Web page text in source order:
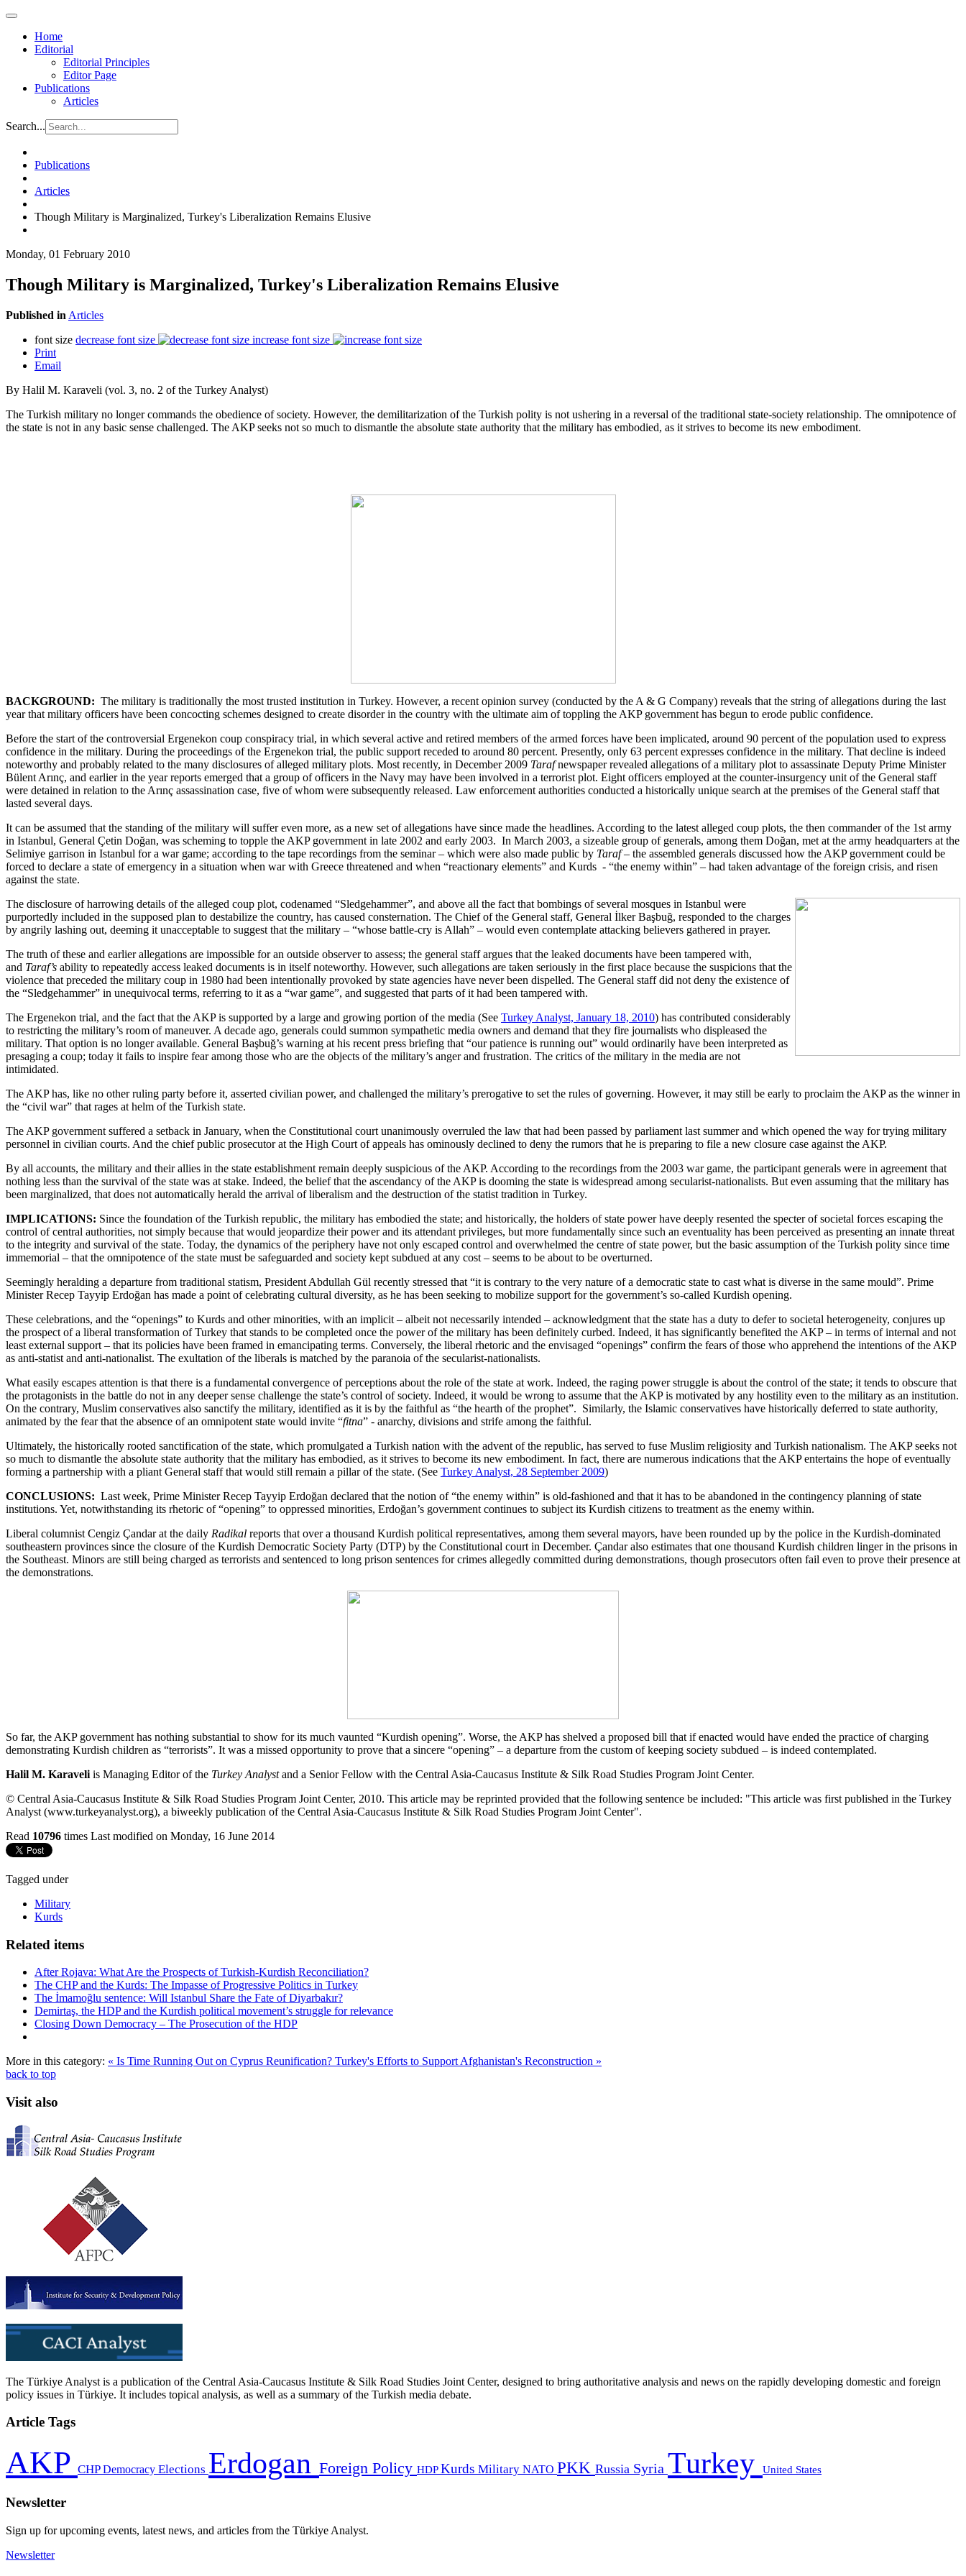
Home
Editorial
Editorial Principles
Editor Page
Publications
Articles
Search...
Publications
Articles
Though Military is Marginalized, Turkey's Liberalization Remains Elusive
Monday, 01 February 2010
Though Military is Marginalized, Turkey's Liberalization Remains Elusive
Published in Articles
font size decrease font size
increase font size
Print
Email
By Halil M. Karaveli (vol. 3, no. 2 of the Turkey Analyst)
The Turkish military no longer commands the obedience of society. However, the demilitarization of the Turkish polity is not ushering in a reversal of the traditional state-society relationship. The omnipotence of
the state is not in any basic sense challenged. The AKP seeks not so much to dismantle the absolute state authority that the military has embodied, as it strives to become its new embodiment.
BACKGROUND: The military is traditionally the most trusted institution in Turkey. However, a recent opinion survey (conducted by the A & G Company) reveals that the string of allegations during the last
year that military officers have been concocting schemes designed to create disorder in the country with the ultimate aim of toppling the AKP government has begun to erode public confidence.
Before the start of the controversial Ergenekon coup conspiracy trial, in which several active and retired members of the armed forces have been implicated, around 90 percent of the population used to express
confidence in the military. During the proceedings of the Ergenekon trial, the public support receded to around 80 percent. Presently, only 63 percent expresses confidence in the military. That decline is indeed
noteworthy and probably related to the many disclosures of alleged military plots. Most recently, in December 2009 Tarafnewspaper revealed allegations of a military plot to assassinate Deputy Prime Minister
Bülent Arınç, and earlier in the year reports emerged that a group of officers in the Navy may have been involved in a terrorist plot. Eight officers employed at the counter-insurgency unit of the General staff
were detained in relation to the Arınç assassination case, five of whom were subsequently released. Law enforcement authorities conducted a historically unique search at the premises of the General staff that
lasted several days.
It can be assumed that the standing of the military will suffer even more, as a new set of allegations have since made the headlines. According to the latest alleged coup plots, the then commander of the 1st army
in Istanbul, General Çetin Doğan, was scheming to topple the AKP government in late 2002 and early 2003. In March 2003, a sizeable group of generals, among them Doğan, met at the army headquarters at the
Selimiye garrison in Istanbul for a war game; according to the tape recordings from the seminar – which were also made public by Taraf– the assembled generals discussed how the AKP government could be
forced to declare a state of emergency in a situation when war with Greece threatened and when “reactionary elements” and Kurds - “the enemy within” – had taken advantage of the foreign crisis, and risen
against the state.
The disclosure of harrowing details of the alleged coup plot, codenamed “Sledgehammer”, and above all the fact that bombings of several mosques in Istanbul were
purportedly included in the supposed plan to destabilize the country, has caused consternation. The Chief of the General staff, General İlker Başbuğ, responded to the charges
by angrily lashing out, deeming it unacceptable to suggest that the military – “whose battle-cry is Allah” – would even contemplate attacking believers gathered in prayer.
The truth of these and earlier allegations are impossible for an outside observer to assess; the general staff argues that the leaked documents have been tampered with,
and Taraf’s ability to repeatedly access leaked documents is in itself noteworthy. However, such allegations are taken seriously in the first place because the suspicions that the
violence that preceded the military coup in 1980 had been intentionally provoked by state agencies have never been dispelled. The General staff did not deny the existence of
the “Sledgehammer” in unequivocal terms, referring to it as a “war game”, and suggested that parts of it had been tampered with.
The Ergenekon trial, and the fact that the AKP is supported by a large and growing portion of the media (See Turkey Analyst, January 18, 2010) has contributed considerably
to restricting the military’s room of maneuver. A decade ago, generals could summon sympathetic media owners and demand that they fire journalists who displeased the
military. That option is no longer available. General Başbuğ’s warning at his recent press briefing that “our patience is running out” would ordinarily have been interpreted as
presaging a coup; today it fails to inspire fear among those who are the objects of the military’s anger and frustration. The critics of the military in the media are not
intimidated.
The AKP has, like no other ruling party before it, asserted civilian power, and challenged the military’s prerogative to set the rules of governing. However, it may still be early to proclaim the AKP as the winner in
the “civil war” that rages at helm of the Turkish state.
The AKP government suffered a setback in January, when the Constitutional court unanimously overruled the law that had been passed by parliament last summer and which opened the way for trying military
personnel in civilian courts. And the chief public prosecutor at the High Court of appeals has ominously declined to deny the rumors that he is preparing to file a new closure case against the AKP.
By all accounts, the military and their allies in the state establishment remain deeply suspicious of the AKP. According to the recordings from the 2003 war game, the participant generals were in agreement that
nothing less than the survival of the state was at stake. Indeed, the belief that the ascendancy of the AKP is dooming the state is widespread among secularist-nationalists. But even assuming that the military has
been marginalized, that does not automatically herald the arrival of liberalism and the destruction of the statist tradition in Turkey.
IMPLICATIONS: Since the foundation of the Turkish republic, the military has embodied the state; and historically, the holders of state power have deeply resented the specter of societal forces escaping the
control of central authorities, not simply because that would jeopardize their power and its attendant privileges, but more fundamentally since such an eventuality has been perceived as presenting an innate threat
to the integrity and survival of the state. Today, the dynamics of the periphery have not only escaped control and overwhelmed the centre of state power, but the basic assumption of the Turkish polity since time
immemorial – that the omnipotence of the state must be safeguarded and society kept subdued at any cost – seems to be about to be overturned.
Seemingly heralding a departure from traditional statism, President Abdullah Gül recently stressed that “it is contrary to the very nature of a democratic state to cast what is diverse in the same mould”. Prime
Minister Recep Tayyip Erdoğan has made a point of celebrating cultural diversity, as he has been seeking to mobilize support for the government’s so-called Kurdish opening.
These celebrations, and the “openings” to Kurds and other minorities, with an implicit – albeit not necessarily intended – acknowledgment that the state has a duty to defer to societal heterogeneity, conjures up
the prospect of a liberal transformation of Turkey that stands to be completed once the power of the military has been definitely curbed. Indeed, it has significantly benefited the AKP – in terms of internal and not
least external support – that its policies have been framed in emancipating terms. Conversely, the liberal rhetoric and the envisaged “openings” confirm the fears of those who apprehend the intentions of the AKP
as anti-statist and anti-nationalist. The exultation of the liberals is matched by the paranoia of the secularist-nationalists.
What easily escapes attention is that there is a fundamental convergence of perceptions about the role of the state at work. Indeed, the raging power struggle is about the control of the state; it tends to obscure that
the protagonists in the battle do not in any deeper sense challenge the state’s control of society. Indeed, it would be wrong to assume that the AKP is motivated by any hostility even to the military as an institution.
On the contrary, Muslim conservatives also sanctify the military, identified as it is by the faithful as “the hearth of the prophet”. Similarly, the Islamic conservatives have historically deferred to state authority,
animated by the fear that the absence of an omnipotent state would invite “fitna” - anarchy, divisions and strife among the faithful.
Ultimately, the historically rooted sanctification of the state, which promulgated a Turkish nation with the advent of the republic, has served to fuse Muslim religiosity and Turkish nationalism. The AKP seeks not
so much to dismantle the absolute state authority that the military has embodied, as it strives to become its new embodiment. In fact, there are numerous indications that the AKP entertains the hope of eventually
forming a partnership with a pliant General staff that would still remain a pillar of the state. (See Turkey Analyst, 28 September 2009)
CONCLUSIONS: Last week, Prime Minister Recep Tayyip Erdoğan declared that the notion of “the enemy within” is old-fashioned and that it has to be abandoned in the contingency planning of state
institutions. Yet, notwithstanding its rhetoric of “opening” to oppressed minorities, Erdoğan’s government continues to subject its Kurdish citizens to treatment as the enemy within.
Liberal columnist Cengiz Çandar at the daily Radikal reports that over a thousand Kurdish political representatives, among them several mayors, have been rounded up by the police in the Kurdish-dominated
southeastern provinces since the closure of the Kurdish Democratic Society Party (DTP) by the Constitutional court in December. Çandar also estimates that one thousand Kurdish children linger in the prisons in
the Southeast. Minors are still being charged as terrorists and sentenced to long prison sentences for crimes allegedly committed during demonstrations, though prosecutors often fail even to prove their presence at
the demonstrations.
So far, the AKP government has nothing substantial to show for its much vaunted “Kurdish opening”. Worse, the AKP has shelved a proposed bill that if enacted would have ended the practice of charging
demonstrating Kurdish children as “terrorists”. It was a missed opportunity to prove that a sincere “opening” – a departure from the custom of keeping society subdued – is indeed contemplated.
Halil M. Karaveli is Managing Editor of the Turkey Analystand a Senior Fellow with the Central Asia-Caucasus Institute & Silk Road Studies Program Joint Center.
© Central Asia-Caucasus Institute & Silk Road Studies Program Joint Center, 2010. This article may be reprinted provided that the following sentence be included: "This article was first published in the Turkey
Analyst (www.turkeyanalyst.org), a biweekly publication of the Central Asia-Caucasus Institute & Silk Road Studies Program Joint Center".
Read 10796 times Last modified on Monday, 16 June 2014
Tagged under
Military
Kurds
Related items
After Rojava: What Are the Prospects of Turkish-Kurdish Reconciliation?
The CHP and the Kurds: The Impasse of Progressive Politics in Turkey
The İmamoğlu sentence: Will Istanbul Share the Fate of Diyarbakır?
Demirtaş, the HDP and the Kurdish political movement’s struggle for relevance
Closing Down Democracy – The Prosecution of the HDP
More in this category: « Is Time Running Out on Cyprus Reunification? Turkey's Efforts to Support Afghanistan's Reconstruction »
back to top
Visit also
The Türkiye Analyst is a publication of the Central Asia-Caucasus Institute & Silk Road Studies Joint Center, designed to bring authoritative analysis and news on the rapidly developing domestic and foreign
policy issues in Türkiye. It includes topical analysis, as well as a summary of the Turkish media debate.
Article Tags
AKP CHPDemocracy Elections Erdogan Foreign Policy HDPKurds Military NATO PKK Russia Syria Turkey United States
Newsletter
Sign up for upcoming events, latest news, and articles from the Türkiye Analyst.
Newsletter